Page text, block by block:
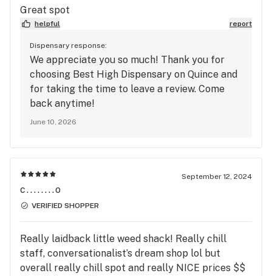
Great spot
helpful report
Dispensary response:
We appreciate you so much! Thank you for
choosing Best High Dispensary on Quince and
for taking the time to leave a review. Come
back anytime!
June 10, 2026
September 12, 2024
c........o
VERIFIED SHOPPER
Really laidback little weed shack! Really chill
staff, conversationalist’s dream shop lol but
overall really chill spot and really NICE prices $$